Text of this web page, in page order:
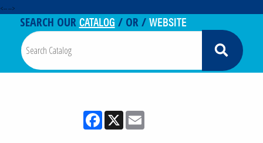
<-- -->
SEARCH OURCATALOG / OR /WEBSITE
Facebook
X